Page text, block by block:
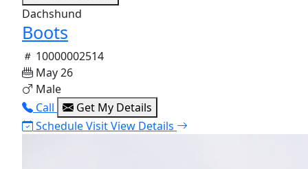
Dachshund
Boots
10000002514
May 26
Male
Call
Get My Details
Schedule VisitView Details